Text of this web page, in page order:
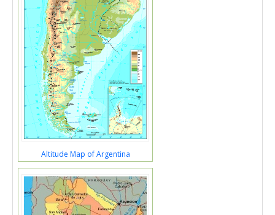
Altitude Map of Argentina